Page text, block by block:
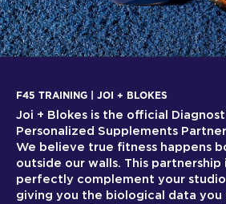
F45 TRAINING | JOI + BLOKES
Joi + Blokes is the official
Personalized Supplements
We believe true fitness happens
outside our walls. This partnership
perfectly complement your
giving you the biological data you